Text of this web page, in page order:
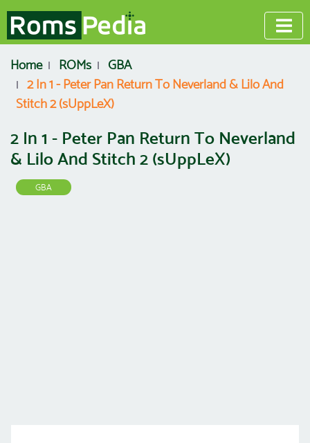
Home ROMs
GBA
2 In 1 - Peter Pan Return To Neverland & Lilo And
Stitch 2 (sUppLeX)
2 In 1 - Peter Pan Return To Neverland
& Lilo And Stitch 2 (sUppLeX)
GBA